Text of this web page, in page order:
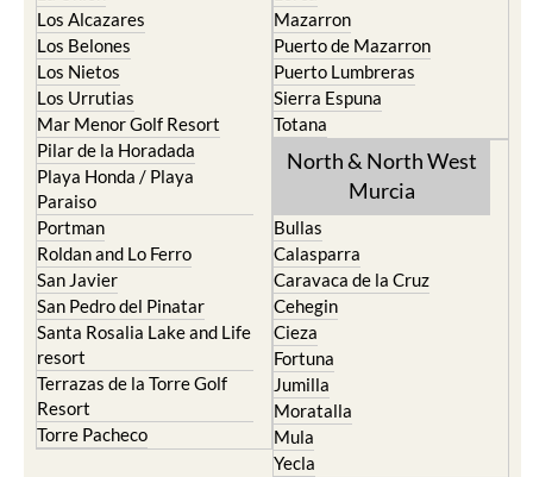
Los Alcazares
Los Belones
Los Nietos
Los Urrutias
Mar Menor Golf Resort
Pilar de la Horadada
Playa Honda / Playa
Paraiso
Portman
Roldan and Lo Ferro
San Javier
San Pedro del Pinatar
Santa Rosalia Lake and Life
resort
Terrazas de la Torre Golf
Resort
Torre Pacheco
Mazarron
Puerto de Mazarron
Puerto Lumbreras
Sierra Espuna
Totana
North & North West
Murcia
Bullas
Calasparra
Caravaca de la Cruz
Cehegin
Cieza
Fortuna
Jumilla
Moratalla
Mula
Yecla